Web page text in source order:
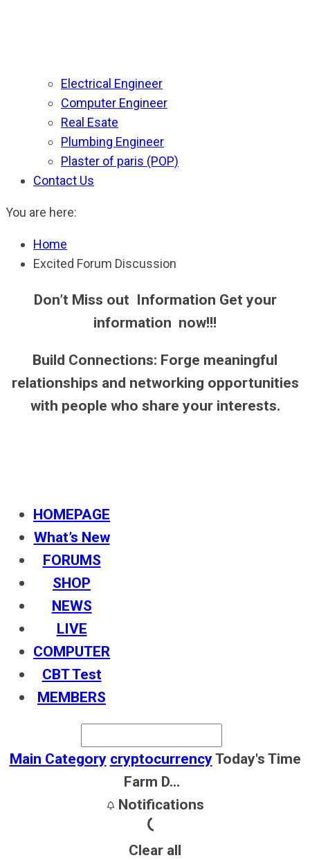
Electrical Engineer
Computer Engineer
Real Esate
Plumbing Engineer
Plaster of paris (POP)
Contact Us
You are here:
Home
Excited Forum Discussion
Don’t Miss out Information Get your
information now!!!
Build Connections: Forge meaningful
relationships and networking opportunities
with people who share your interests.
HOMEPAGE
What’s New
FORUMS
SHOP
NEWS
LIVE
COMPUTER
CBT Test
MEMBERS
Main Category cryptocurrencyToday's Time
Farm D...
Notifications
Clear all